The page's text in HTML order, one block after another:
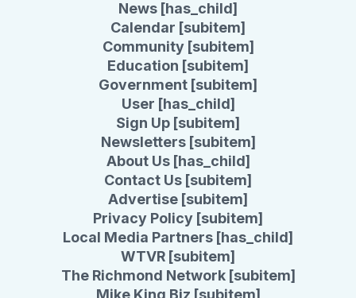
News [has_child]
Calendar [subitem]
Community [subitem]
Education [subitem]
Government [subitem]
User [has_child]
Sign Up [subitem]
Newsletters [subitem]
About Us [has_child]
Contact Us [subitem]
Advertise [subitem]
Privacy Policy [subitem]
Local Media Partners [has_child]
WTVR [subitem]
The Richmond Network [subitem]
Mike King Biz [subitem]